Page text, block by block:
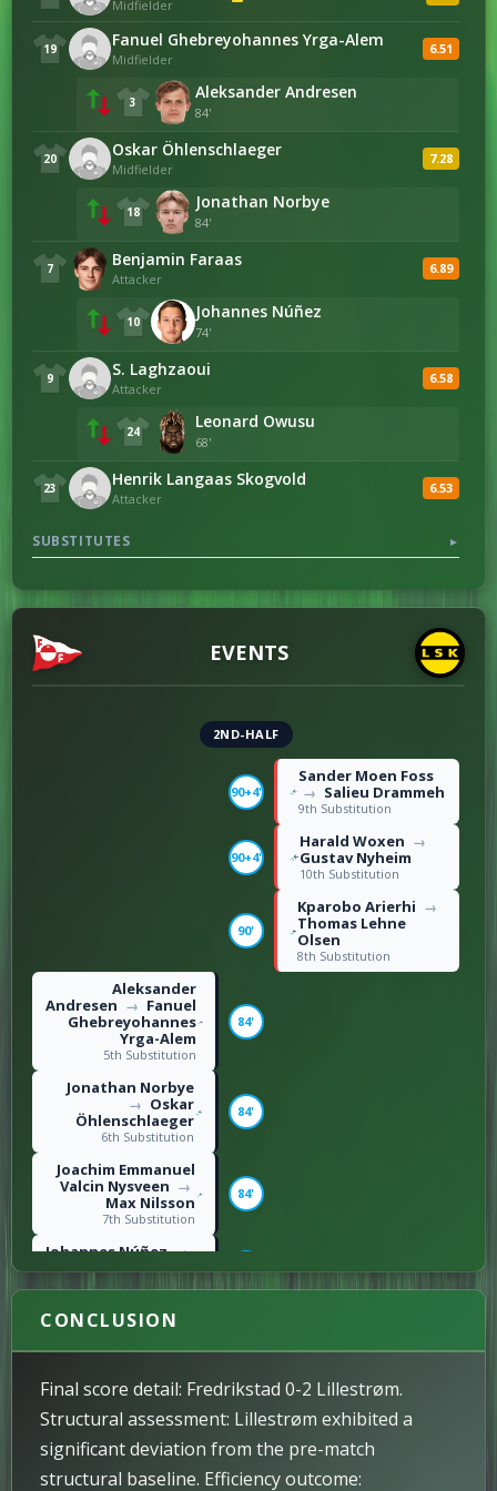
DEFENSIVE
2 Saves 1
7 Interceptions 9
BUILD-UP
DISCIPLINE
4 Offsides 1
Midfielder
19 Fanuel Ghebreyohannes Yrga-Alem
Midfielder
6.51
3 Aleksander Andresen
84'
20 Oskar Öhlenschlaeger
Midfielder
7.28
18 Jonathan Norbye
84'
7 Benjamin Faraas
Attacker
6.89
10 Johannes Núñez
74'
9 S. Laghzaoui
Attacker
6.58
24 Leonard Owusu
68'
23 Henrik Langaas Skogvold
Attacker
6.53
SUBSTITUTES ▼
EVENTS
2ND-HALF
90+4'
Sander Moen Foss
→ Salieu Drammeh
9th Substitution
90+4'
Harald Woxen →
Gustav Nyheim
10th Substitution
90'
Kparobo Arierhi →
Thomas Lehne
Olsen
8th Substitution
Aleksander
Andresen → Fanuel
Ghebreyohannes
Yrga-Alem
5th Substitution
84'
Jonathan Norbye
→ Oskar
Öhlenschlaeger
6th Substitution
84'
Joachim Emmanuel
Valcin Nysveen →
Max Nilsson
7th Substitution
84'
Johannes Núñez →
Benjamin Faraas
Left foot shot / 2nd
Leonard Owusu →
S. Laghzaoui
3rd Substitution
68'
62'
Gustav Nyheim
Right foot shot / 1st
CONCLUSION
Final score detail: Fredrikstad 0-2 Lillestrøm.
Structural assessment: Lillestrøm exhibited a
significant deviation from the pre-match
structural baseline. Efficiency outcome: